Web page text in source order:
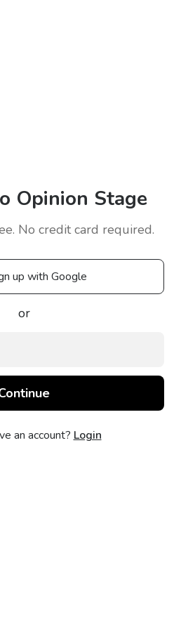
Opinion Stage
No credit card required.
up with Google
or
an account? Login